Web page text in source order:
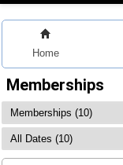
Home
Memberships